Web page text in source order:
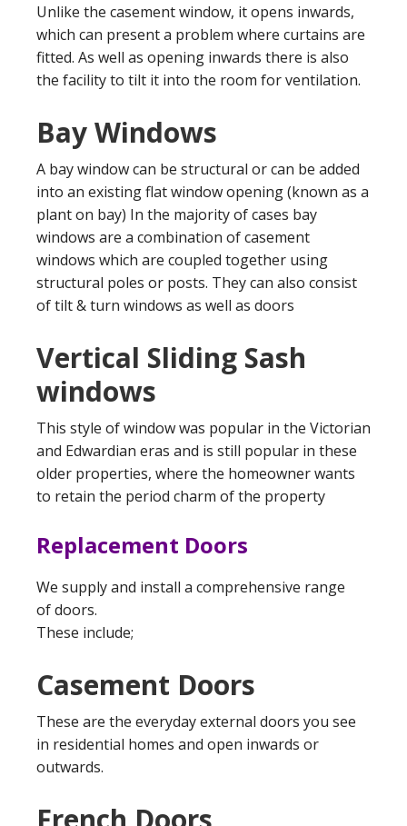
Unlike the casement window, it opens inwards,
which can present a problem where curtains are
fitted. As well as opening inwards there is also
the facility to tilt it into the room for ventilation.
Bay Windows
A bay window can be structural or can be added
into an existing flat window opening (known as a
plant on bay) In the majority of cases bay
windows are a combination of casement
windows which are coupled together using
structural poles or posts. They can also consist
of tilt & turn windows as well as doors
Vertical Sliding Sash
windows
This style of window was popular in the Victorian
and Edwardian eras and is still popular in these
older properties, where the homeowner wants
to retain the period charm of the property
Replacement Doors
We supply and install a comprehensive range
of doors.
These include;
Casement Doors
These are the everyday external doors you see
in residential homes and open inwards or
outwards.